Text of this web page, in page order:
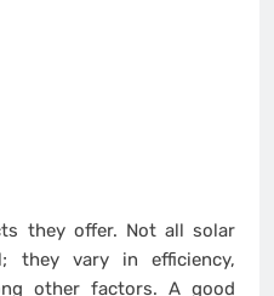
they offer. Not all solar
they vary in efficiency,
other factors. A good